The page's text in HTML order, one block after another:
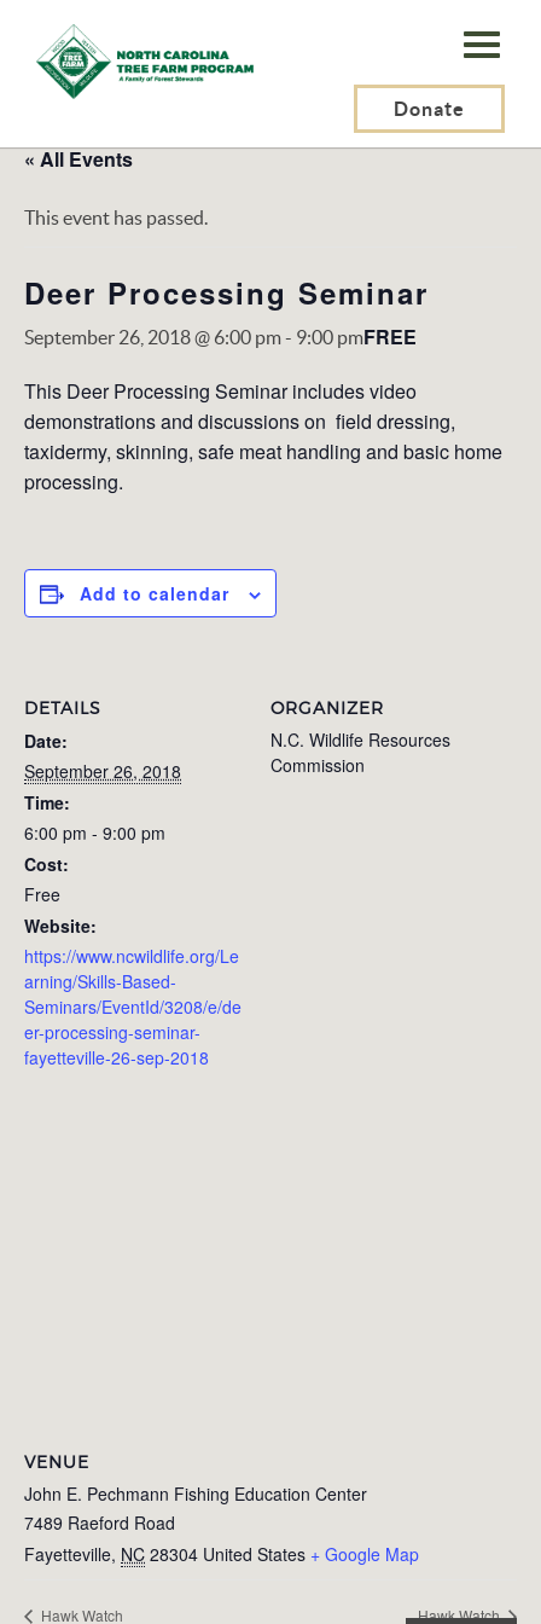
N.C.
Tree
Program,
Inc.
Donate
« All Events
This event has passed.
Deer Processing Seminar
September 26, 2018 @ 6:00 pm- 9:00 pmFREE
This Deer Processing Seminar includes video
demonstrations and discussions on field dressing,
taxidermy, skinning, safe meat handling and basic home
processing.
Add to calendar
DETAILS
Date:
September 26, 2018
Time:
6:00 pm - 9:00 pm
Cost:
Free
Website:
https://www.ncwildlife.org/Le
arning/Skills-Based-
Seminars/EventId/3208/e/de
er-processing-seminar-
fayetteville-26-sep-2018
ORGANIZER
N.C. Wildlife Resources
Commission
VENUE
John E. Pechmann Fishing Education Center
7489 Raeford Road
Fayetteville, NC 28304 United States + Google Map
Hawk Watch Hawk Watch